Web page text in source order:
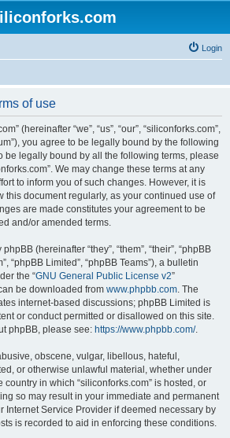
Login
of use
(hereinafter “we”, “us”, “our”, “siliconforks.com”,
you agree to be legally bound by the following
be legally bound by all the following terms, please
We may change these terms at any
to inform you of such changes. However, it is
this document regularly, as your continued use of
are made constitutes your agreement to be
and/or amended terms.
(hereinafter “they”, “them”, “their”, “phpBB
“phpBB Limited”, “phpBB Teams”), a bulletin
the “GNU General Public License v2”
be downloaded from www.phpbb.com. The
internet-based discussions; phpBB Limited is
or conduct permitted or disallowed on this site.
phpBB, please see: https://www.phpbb.com/.
obscene, vulgar, libellous, hateful,
or otherwise unlawful material, whether under
country in which “siliconforks.com” is hosted, or
so may result in your immediate and permanent
Internet Service Provider if deemed necessary by
is recorded to aid in enforcing these conditions.